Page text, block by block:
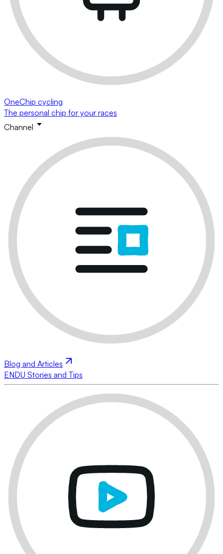
OneChip cycling
The personal chip for your races
Channel
Blog and Articles
ENDU Stories and Tips